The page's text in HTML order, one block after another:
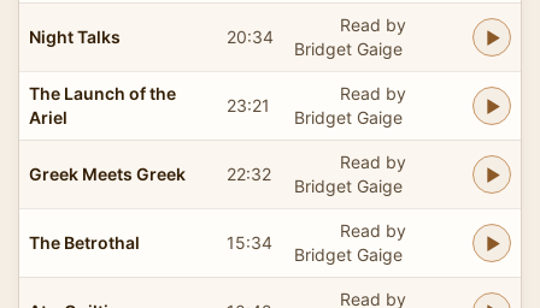
Night Talks 20:34
Read by
Bridget Gaige
The Launch of the
Ariel
23:21
Read by
Bridget Gaige
Greek Meets Greek 22:32
Read by
Bridget Gaige
The Betrothal 15:34
Read by
Bridget Gaige
Read by